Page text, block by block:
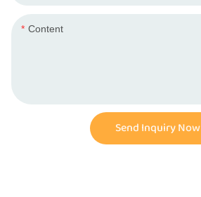
Content
Send Inquiry Now